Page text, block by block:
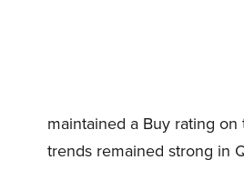
maintained a Buy rating
trends remained strong in